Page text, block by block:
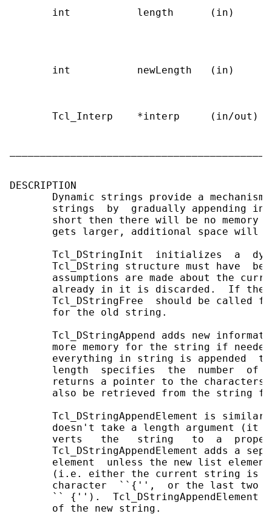
int           length      (in)
int           newLength   (in)
Tcl_Interp    *interp     (in/out)
DESCRIPTION
Dynamic strings provide a mechanism
strings  by  gradually appending
short then there will be no memory
gets larger, additional space will
Tcl_DStringInit  initializes  a
Tcl_DString structure must have
assumptions are made about the
already in it is discarded.  If the
Tcl_DStringFree  should be called
       for the old string.
Tcl_DStringAppend adds new
more memory for the string if
everything in string is appended
length  specifies  the  number  of
returns a pointer to the characters
also be retrieved from the string
Tcl_DStringAppendElement is similar
doesn't take a length argument (it
verts   the   string   to  a
Tcl_DStringAppendElement adds a
element  unless the new list
(i.e. either the current string is
character  ``{'',  or the last two
`` {'').  Tcl_DStringAppendElement
       of the new string.